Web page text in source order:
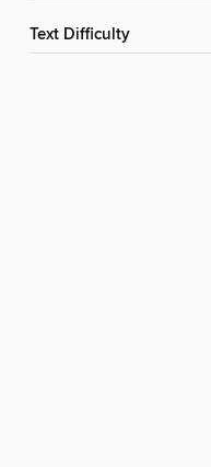
Text Difficulty